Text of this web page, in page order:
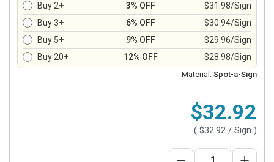
Buy 2+
3% OFF
$31.98/Sign
Buy 3+
6% OFF
$30.94/Sign
Buy 5+
9% OFF
$29.96/Sign
Buy 20+
12% OFF $28.98/Sign
Material: Spot-a-Sign
$32.92
( $32.92 / Sign )